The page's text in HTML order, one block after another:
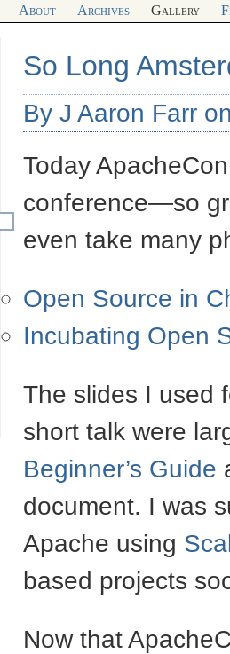
About Archives Gallery
So Long
By J Aaron Farr
Today
conference—so
even take many
Open Source in
Incubating Open
The slides I used
short talk were
Beginner’s Guide
document. I was
Apache using
based projects
Now that